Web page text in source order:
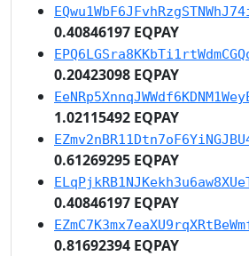
0.40846197 EQPAY
0.20423098 EQPAY
1.02115492 EQPAY
0.61269295 EQPAY
0.40846197 EQPAY
0.81692394 EQPAY